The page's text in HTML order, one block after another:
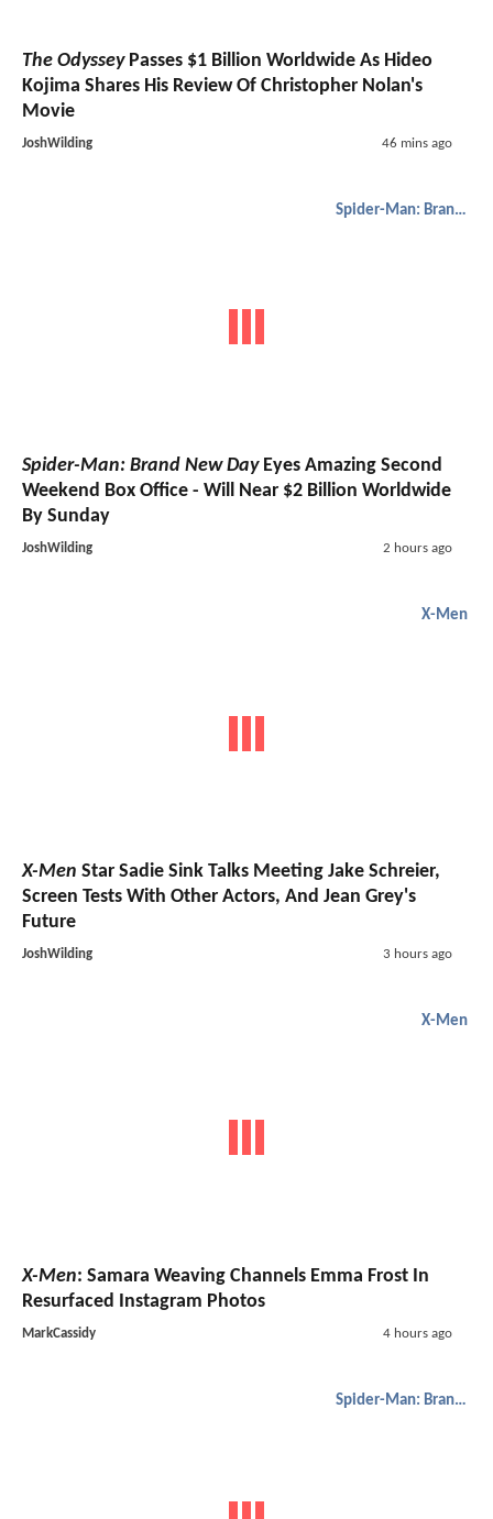
The OdysseyPasses $1 Billion Worldwide As Hideo
Kojima Shares His Review Of Christopher Nolan's
Movie
JoshWilding 46 mins ago
Spider-Man: Brand New Day
Spider-Man: Brand New DayEyes Amazing Second
Weekend Box Office - Will Near $2 Billion Worldwide
By Sunday
JoshWilding 2 hours ago
X-Men
X-Men Star Sadie Sink Talks Meeting Jake Schreier,
Screen Tests With Other Actors, And Jean Grey's
Future
JoshWilding 3 hours ago
X-Men
X-Men: Samara Weaving Channels Emma Frost In
Resurfaced Instagram Photos
MarkCassidy 4 hours ago
Spider-Man: Brand New Day